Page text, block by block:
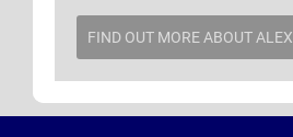
FIND OUT MORE ABOUT ALEX